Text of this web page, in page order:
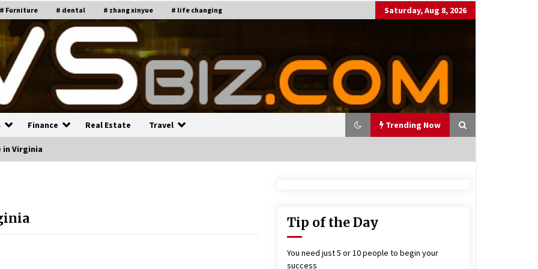
# Furniture # dental # zhang xinyue # life changing Saturday, Aug 8, 2026
Finance Real Estate Travel Trending Now
Cantor Fitzgerald completed U
K rollout of security processin
g solution
in Virginia
Tip of the Day
You need just 5 or 10 people to begin your
success